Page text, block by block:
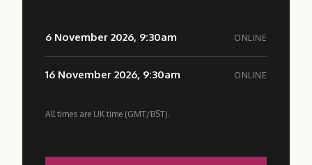
6 November 2026, 9:30am ONLINE
16 November 2026, 9:30am ONLINE
All times are UK time (GMT/BST).